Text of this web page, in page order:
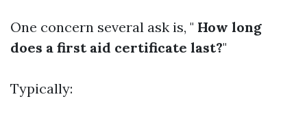
One concern several ask is, " How long
does a first aid certificate last?"
Typically: